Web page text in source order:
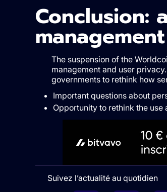
Conclusion:
The suspension of the
management and user
governments to rethink how
Important questions about
Opportunity to rethink the
Suivez l’actualité au quotidien